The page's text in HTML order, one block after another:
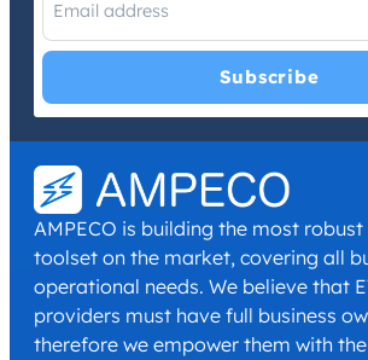
I have read and agree with thePrivacy
Conditions.*
AMPECO is building the most
toolset on the market, covering all
operational needs. We believe that
providers must have full business
therefore we empower them with